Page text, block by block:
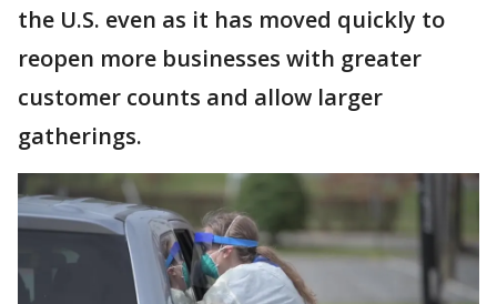
the U.S. even as it has moved quickly to
reopen more businesses with greater
customer counts and allow larger
gatherings.